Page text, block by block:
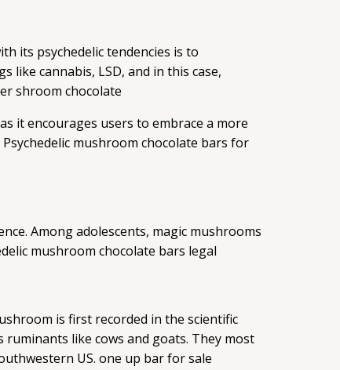
its psychedelic tendencies is to
like cannabis, LSD, and in this case,
shroom chocolate
it encourages users to embrace a more
mushroom chocolate bars for
Among adolescents, magic mushrooms
mushroom chocolate bars legal
is first recorded in the scientific
like cows and goats. They most
US. one up bar for sale